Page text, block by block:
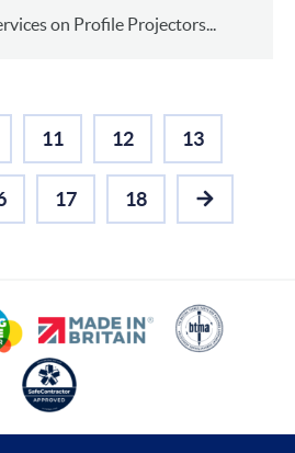
on Profile Projectors...
11 12 13
17 18
NEXT